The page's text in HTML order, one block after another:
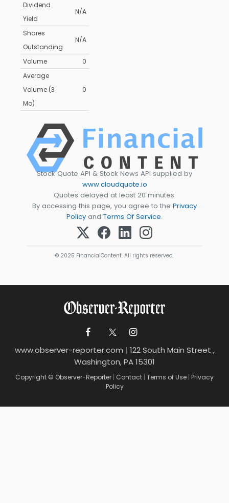
Dividend
Yield
N/A
Shares
Outstanding
N/A
Volume
0
Average
Volume (3
Mo)
0
Stock Quote API & Stock News API supplied by
www.cloudquote.io
Quotes delayed at least 20 minutes.
By accessing this page, you agree to the Privacy
Policy and Terms Of Service.
© 2025 FinancialContent. All rights reserved.
www.observer-reporter.com | 122 South Main Street ,
Washington, PA 15301
Copyright © Observer-Reporter | Contact | Terms of Use | Privacy
Policy